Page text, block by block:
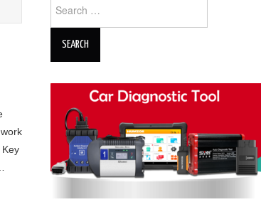
for: